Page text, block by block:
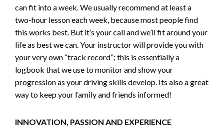
can fit into a week. We usually recommend at least a
two-hour lesson each week, because most people find
this works best. But it’s your call and we’ll fit around your
life as best we can. Your instructor will provide you with
your very own “track record”; this is essentially a
logbook that we use to monitor and show your
progression as your driving skills develop. Its also a great
way to keep your family and friends informed!
INNOVATION, PASSION AND EXPERIENCE